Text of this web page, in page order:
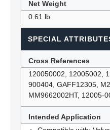
Net Weight
0.61 lb.
SPECIAL
Cross References
120050002, 12005002,
900404, GAFF12305,
MM9662002HT, 12005-
Intended Application